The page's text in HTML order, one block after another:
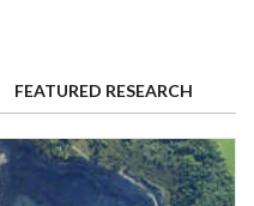
FEATURED RESEARCH